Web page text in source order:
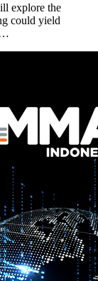
explore the
could yield